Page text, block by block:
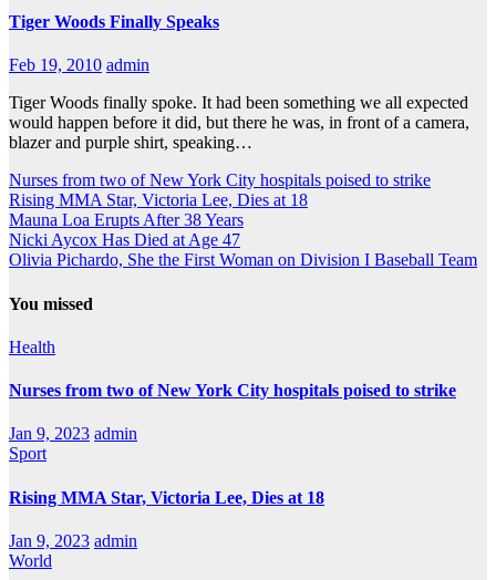
Tiger Woods Finally Speaks
Feb 19, 2010 admin
Tiger Woods finally spoke. It had been something we all expected
would happen before it did, but there he was, in front of a camera,
blazer and purple shirt, speaking…
Nurses from two of New York City hospitals poised to strike
Rising MMA Star, Victoria Lee, Dies at 18
Mauna Loa Erupts After 38 Years
Nicki Aycox Has Died at Age 47
Olivia Pichardo, She the First Woman on Division I Baseball Team
You missed
Health
Nurses from two of New York City hospitals poised to strike
Jan 9, 2023 admin
Sport
Rising MMA Star, Victoria Lee, Dies at 18
Jan 9, 2023 admin
World